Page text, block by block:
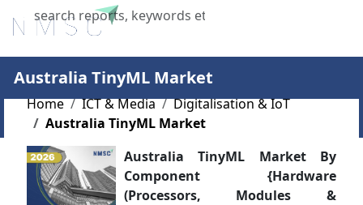
X
Australia TinyML Market
Home ICT & Media
Digitalisation & IoT
Australia TinyML Market
Australia TinyML Market By
Component {Hardware
(Processors, Modules &